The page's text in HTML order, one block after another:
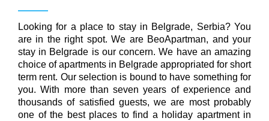
Looking for a place to stay in Belgrade, Serbia? You
are in the right spot. We are BeoApartman, and your
stay in Belgrade is our concern. We have an amazing
choice of apartments in Belgrade appropriated for short
term rent. Our selection is bound to have something for
you. With more than seven years of experience and
thousands of satisfied guests, we are most probably
one of the best places to find a holiday apartment in